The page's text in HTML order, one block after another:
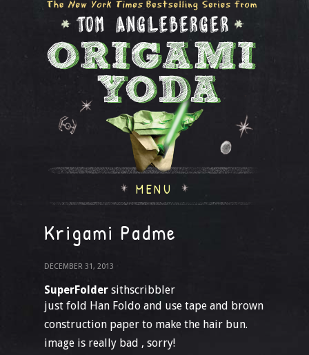
MENU
Krigami Padme
DECEMBER 31, 2013
SuperFolder sithscribbler
just fold Han Foldo and use tape and brown
construction paper to make the hair bun.
image is really bad , sorry!